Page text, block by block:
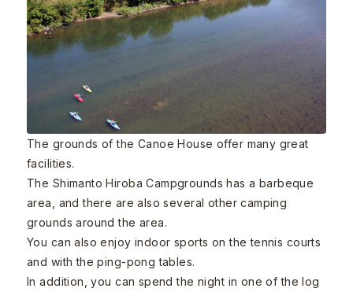
The grounds of the Canoe House offer many great
facilities.
The Shimanto Hiroba Campgrounds has a barbeque
area, and there are also several other camping
grounds around the area.
You can also enjoy indoor sports on the tennis courts
and with the ping-pong tables.
In addition, you can spend the night in one of the log